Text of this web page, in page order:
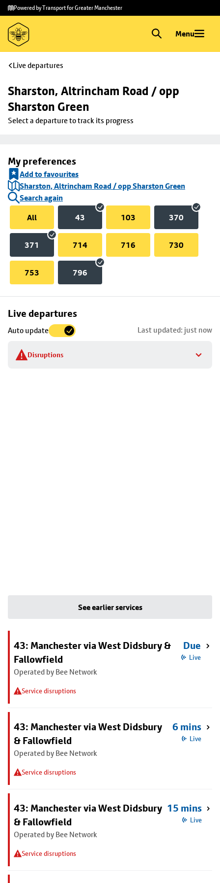
Skip to
main
content
Skip
to
footer
Powered by Transport for Greater Manchester
Menu
Live departures
Sharston, Altrincham Road / opp
Sharston Green
Select a departure to track its progress
My preferences
Add to favourites
Sharston, Altrincham Road / opp Sharston Green
Search again
All
43 103 370
371 714 716 730
753 796
Live departures
Auto update Last updated: just now
Disruptions
Skip
to
stop
details
See earlier services
43: Manchester via West Didsbury &
Fallowfield
Operated by Bee Network
Service disruptions
Due
Live
43: Manchester via West Didsbury
& Fallowfield
Operated by Bee Network
Service disruptions
6 mins
Live
43: Manchester via West Didsbury
& Fallowfield
Operated by Bee Network
Service disruptions
15 mins
Live